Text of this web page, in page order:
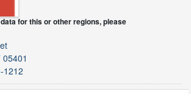
for this or other regions, please
1212